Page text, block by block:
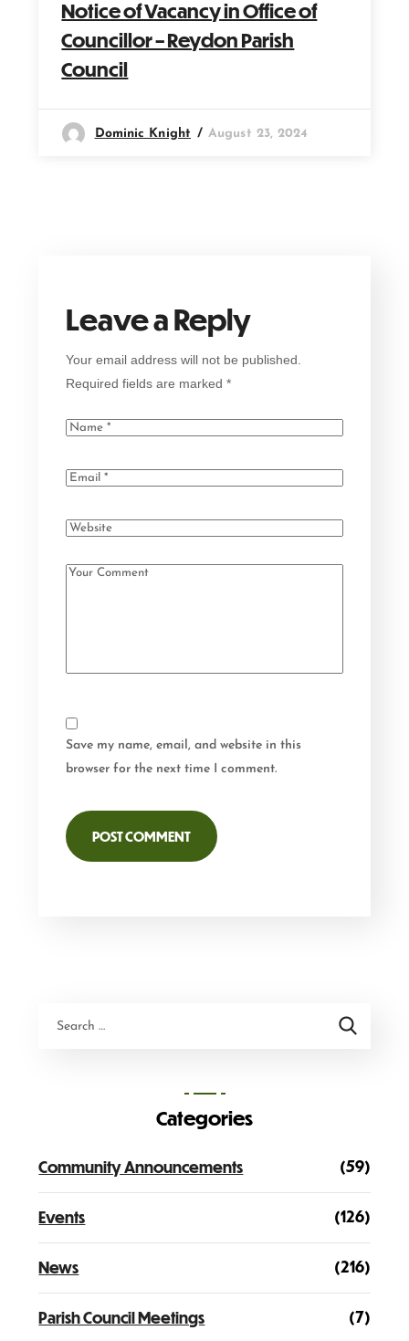
Notice of Vacancy in Office of
Councillor – Reydon Parish
Council
Dominic Knight August 23, 2024
Leave a Reply
Your email address will not be published.
Required fields are marked*
Save my name, email, and website in this
browser for the next time I comment.
Categories
Community Announcements (59)
Events (126)
News (216)
Parish Council Meetings (7)